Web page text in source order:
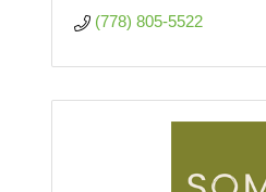
(778) 805-5522